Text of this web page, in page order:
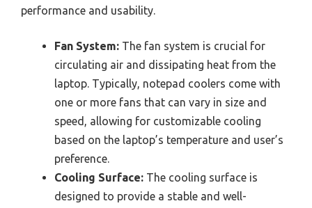
performance and usability.
Fan System: The fan system is crucial for
circulating air and dissipating heat from the
laptop. Typically, notepad coolers come with
one or more fans that can vary in size and
speed, allowing for customizable cooling
based on the laptop’s temperature and user’s
preference.
Cooling Surface: The cooling surface is
designed to provide a stable and well-